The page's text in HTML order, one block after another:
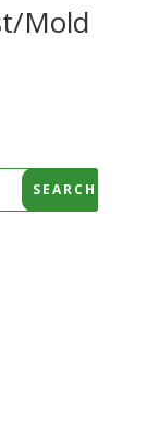
Mold